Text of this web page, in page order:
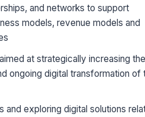
and networks to support
models, revenue models and
at strategically increasing the
ongoing digital transformation of
and exploring digital solutions